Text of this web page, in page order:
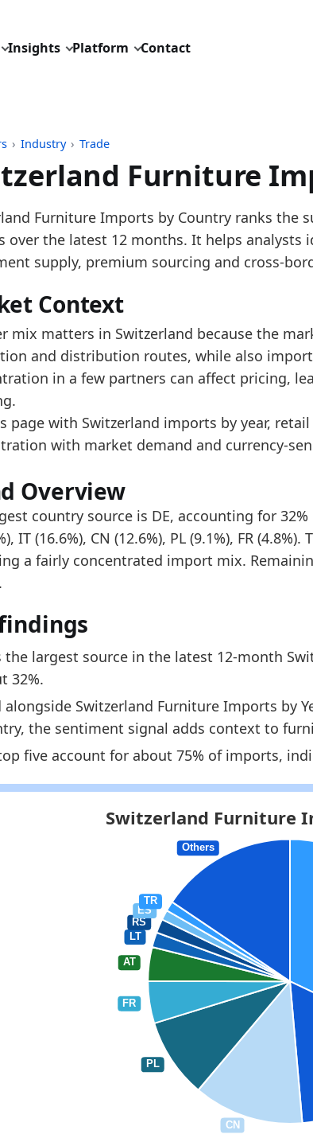
Insights Platform Contact
› Industry › Trade
Furniture
August 3, 2026
UN Comtrade reporter trade data for HS
description: Switzerland furniture imports
is the largest source in the latest 12-month
alongside Switzerland Furniture Imports
top five account for about 75% of imports,
indicators:
Furniture Market Hub - Market hub
Furniture Imports by Year- Trade
Furniture Exports by Country
Furniture Imports by Country ranks the
over the latest 12 months. It helps
supply, premium sourcing and cross-
Context
mix matters in Switzerland because the
and distribution routes, while also
in a few partners can affect pricing,
page with Switzerland imports by year,
with market demand and currency-
Overview
country source is DE, accounting for
IT (16.6%), CN (12.6%), PL (9.1%), FR
a fairly concentrated import mix.
the largest source in the latest 12-month
32%.
alongside Switzerland Furniture Imports by
the sentiment signal adds context to
five account for about 75% of imports,